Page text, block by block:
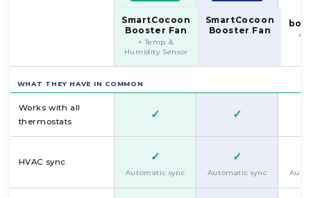
SmartCocoon
Booster Fan
+ Temp &
Humidity Sensor
SmartCocoon
Booster Fan
WHAT THEY HAVE IN COMMON
Works with all
thermostats
✓ ✓
HVAC sync ✓
Automatic sync
✓
Automatic sync